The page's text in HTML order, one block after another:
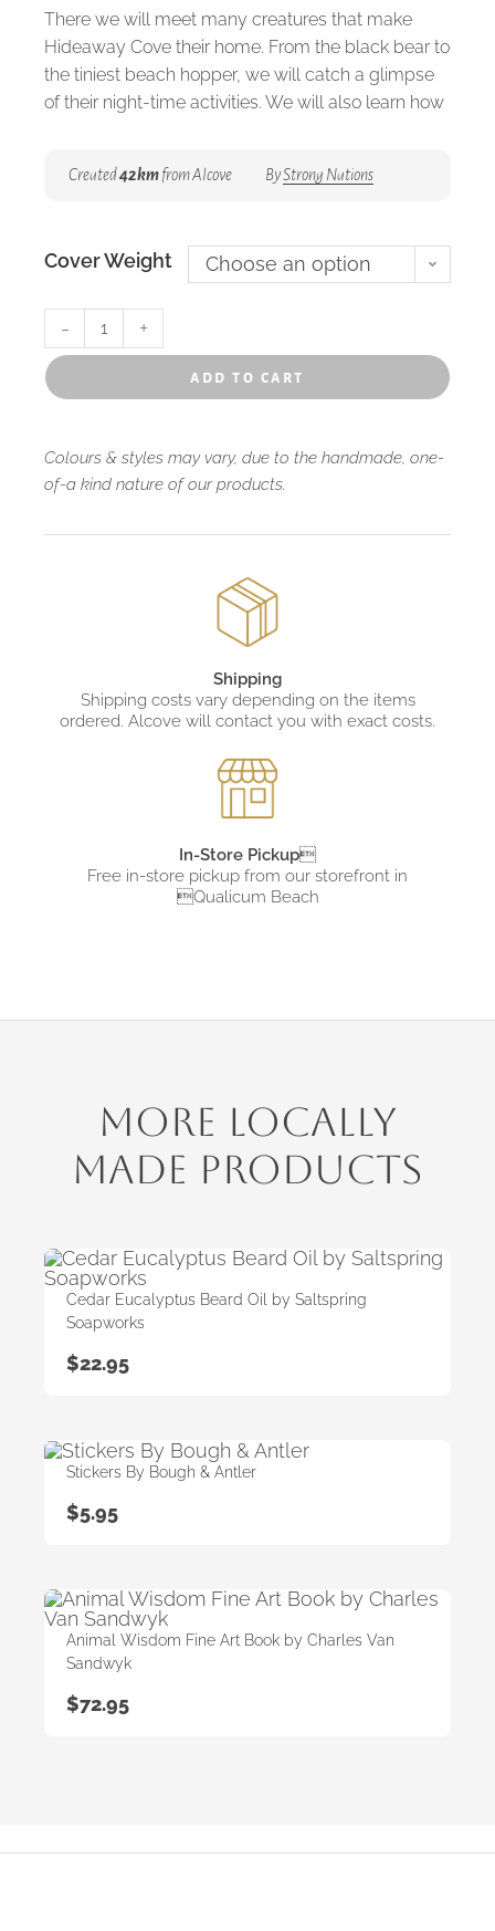
There we will meet many creatures that make
Hideaway Cove their home. From the black bear to
the tiniest beach hopper, we will catch a glimpse
of their night-time activities. We will also learn how
hardcover.
32 Pages | Recommended for ages for K-3
Created42kmfrom Alcove ByStrong Nations
Cover Weight Choose an option
- +
add to cart
Colours & styles may vary, due to the handmade, one-
of-a kind nature of our products.
Shipping
Shipping costs vary depending on the items
ordered. Alcove will contact you with exact costs.
In-Store Pickup
Free in-store pickup from our storefront in
Qualicum Beach
More Locally
Made Products
Cedar Eucalyptus Beard Oil by Saltspring
Soapworks
$22.95
Stickers By Bough & Antler
$5.95
Animal Wisdom Fine Art Book by Charles Van
Sandwyk
$72.95